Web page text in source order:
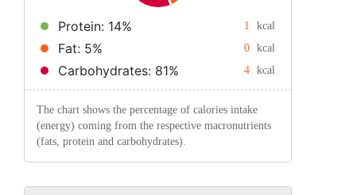
Protein: 14% 1 kcal
Fat: 5% 0 kcal
Carbohydrates: 81% 4 kcal
The chart shows the percentage of calories intake
(energy) coming from the respective macronutrients
(fats, protein and carbohydrates).